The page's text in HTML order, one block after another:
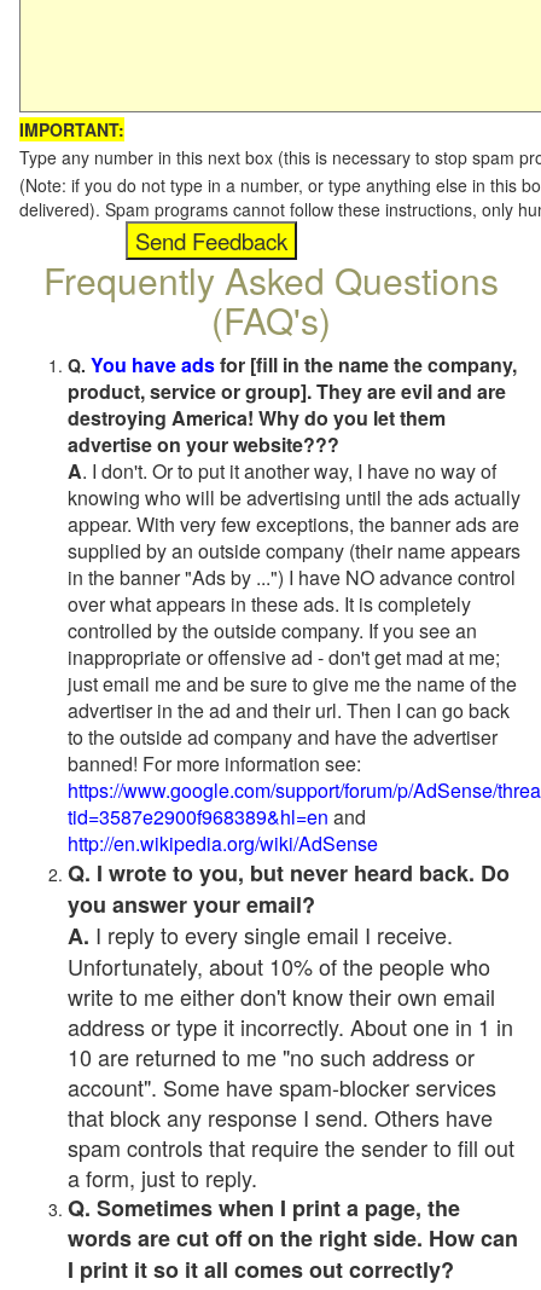
IMPORTANT:
Type any number in this next box (this is necessary to stop spam
(Note: if you do not type in a number, or type anything else in this
delivered). Spam programs cannot follow these instructions, only
Frequently Asked Questions
(FAQ's)
Q. You have adsfor [fill in the name the company,
product, service or group]. They are evil and are
destroying America! Why do you let them
advertise on your website???
A. I don't. Or to put it another way, I have no way of
knowing who will be advertising until the ads actually
appear. With very few exceptions, the banner ads are
supplied by an outside company (their name appears
in the banner "Ads by ...") I have NO advance control
over what appears in these ads. It is completely
controlled by the outside company. If you see an
inappropriate or offensive ad - don't get mad at me;
just email me and be sure to give me the name of the
advertiser in the ad and their url. Then I can go back
to the outside ad company and have the advertiser
banned! For more information see:
https://www.google.com/support/forum/p/AdSense/
tid=3587e2900f968389&hl=en and
http://en.wikipedia.org/wiki/AdSense
Q. I wrote to you, but never heard back. Do
you answer your email?
A. I reply to every single email I receive.
Unfortunately, about 10% of the people who
write to me either don't know their own email
address or type it incorrectly. About one in 1 in
10 are returned to me "no such address or
account". Some have spam-blocker services
that block any response I send. Others have
spam controls that require the sender to fill out
a form, just to reply.
Q. Sometimes when I print a page, the
words are cut off on the right side. How can
I print it so it all comes out correctly?